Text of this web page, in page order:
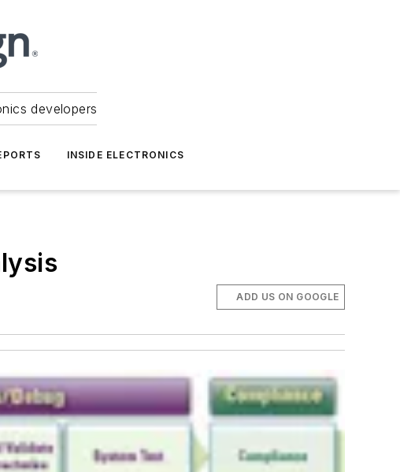
developers
INSIDE ELECTRONICS
ADD US ON GOOGLE